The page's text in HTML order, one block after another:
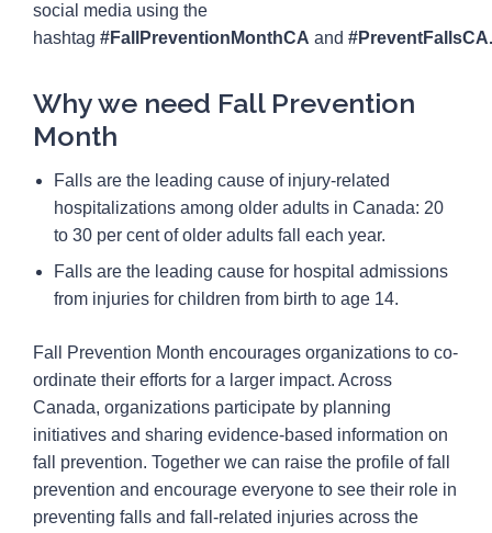
social media using the
hashtag #FallPreventionMonthCA and #PreventFallsCA.
Why we need Fall Prevention
Month
Falls are the leading cause of injury-related
hospitalizations among older adults in Canada: 20
to 30 per cent of older adults fall each year.
Falls are the leading cause for hospital admissions
from injuries for children from birth to age 14.
Fall Prevention Month encourages organizations to co-
ordinate their efforts for a larger impact. Across
Canada, organizations participate by planning
initiatives and sharing evidence-based information on
fall prevention. Together we can raise the profile of fall
prevention and encourage everyone to see their role in
preventing falls and fall-related injuries across the